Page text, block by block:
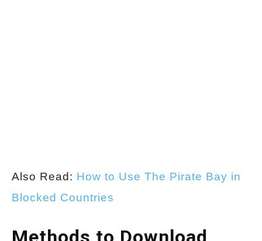
Also Read: How to Use The Pirate Bay in
Blocked Countries